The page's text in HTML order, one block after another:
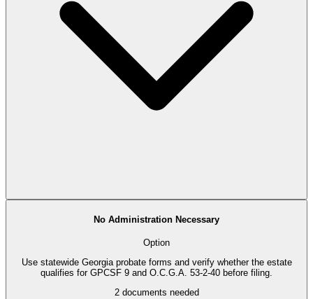
No Administration Necessary
Option
Use statewide Georgia probate forms and verify whether the estate
qualifies for GPCSF 9 and O.C.G.A. 53-2-40 before filing.
2documents needed